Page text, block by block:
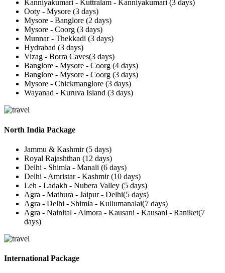
Kanniyakumari - Kuttralam - Kanniyakumari (3 days)
Ooty - Mysore (3 days)
Mysore - Banglore (2 days)
Mysore - Coorg (3 days)
Munnar - Thekkadi (3 days)
Hydrabad (3 days)
Vizag - Borra Caves(3 days)
Banglore - Mysore - Coorg (4 days)
Banglore - Mysore - Coorg (3 days)
Mysore - Chickmanglore (3 days)
Wayanad - Kuruva Island (3 days)
North India Package
Jammu & Kashmir (5 days)
Royal Rajashthan (12 days)
Delhi - Shimla - Manali (6 days)
Delhi - Amristar - Kashmir (10 days)
Leh - Ladakh - Nubera Valley (5 days)
Agra - Mathura - Jaipur - Delhi(5 days)
Agra - Delhi - Shimla - Kullumanalai(7 days)
Agra - Nainital - Almora - Kausani - Kausani - Raniket(7
days)
International Package